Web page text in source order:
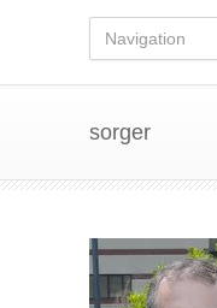
sorger